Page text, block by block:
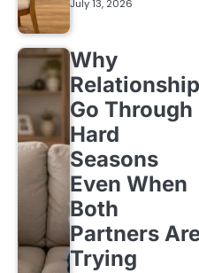
July 13, 2026
Why
Go Through
Hard
Seasons
Even When
Both
Partners
Trying